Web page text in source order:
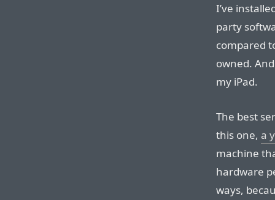
I’ve
party
compared
owned.
my iPad.
The best
this one, a
machine
hardware
ways,